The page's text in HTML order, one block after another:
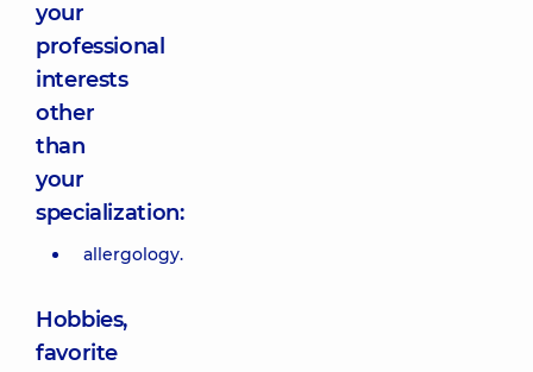
your
professional
interests
other
than
your
specialization:
allergology.
Hobbies,
favorite